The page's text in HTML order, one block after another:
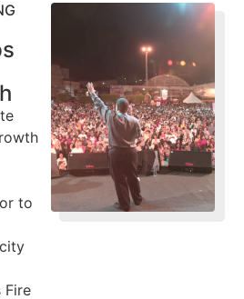
to
Fire